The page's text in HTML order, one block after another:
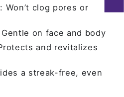
: Won’t clog pores or
Gentle on face and body
and revitalizes
a streak-free, even